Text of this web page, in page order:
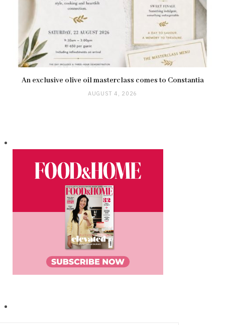
An exclusive olive oil masterclass comes to Constantia
AUGUST 4, 2026